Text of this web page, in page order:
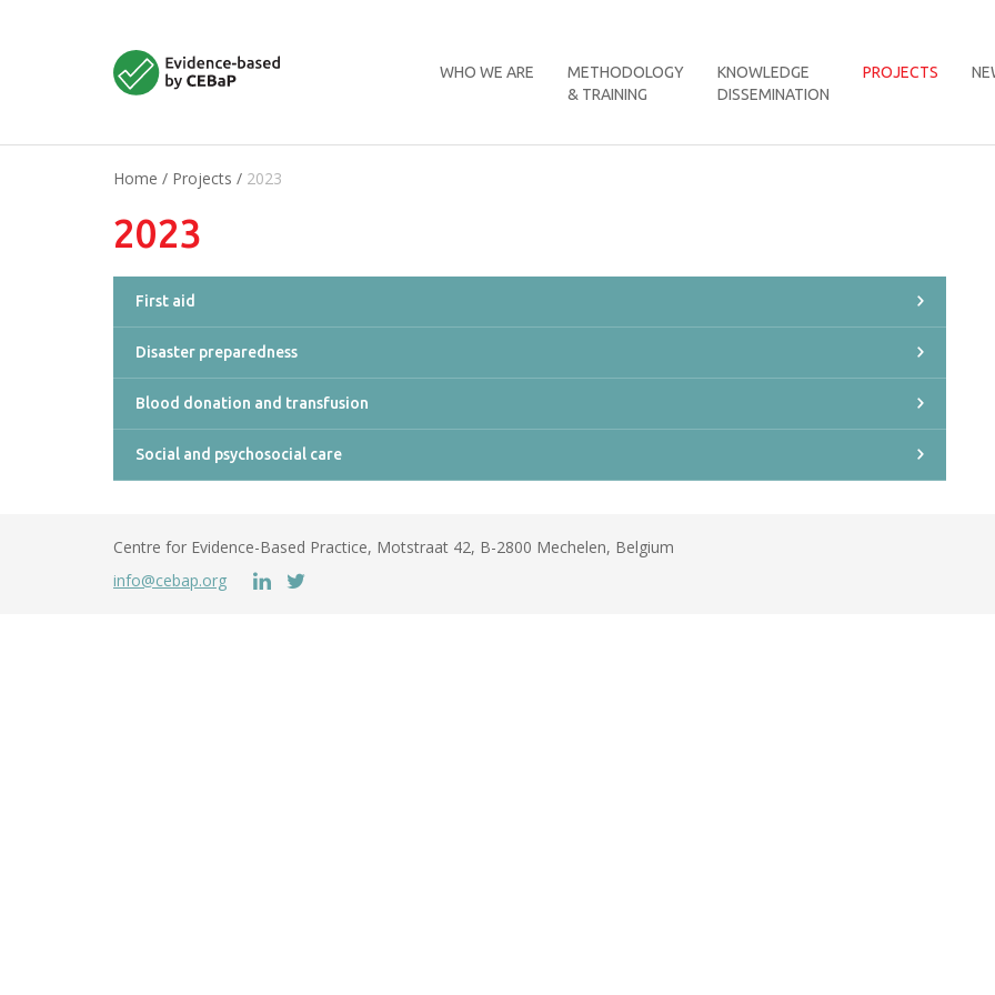
WHO WE ARE
METHODOLOGY
& TRAINING
KNOWLEDGE
DISSEMINATION
PROJECTS
Home / Projects / 2023
2023
First aid
Disaster preparedness
Blood donation and transfusion
Social and psychosocial care
Centre for Evidence-Based Practice, Motstraat 42, B-2800 Mechelen, Belgium
info@cebap.org